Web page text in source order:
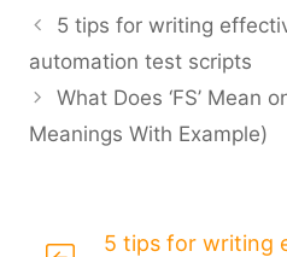
5 tips for writing
automation test scripts
What Does ‘FS’ Mean
Meanings With Example)
5 tips for writing